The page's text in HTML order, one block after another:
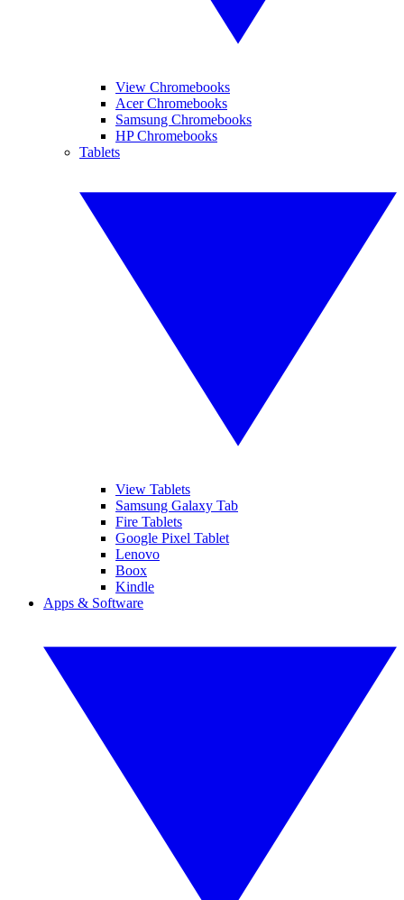
View Chromebooks
Acer Chromebooks
Samsung Chromebooks
HP Chromebooks
Tablets
View Tablets
Samsung Galaxy Tab
Fire Tablets
Google Pixel Tablet
Lenovo
Boox
Kindle
Apps & Software